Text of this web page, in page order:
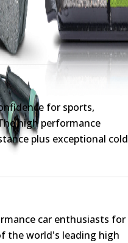
for sports,
high performance
plus exceptional cold
car enthusiasts for
the world's leading high